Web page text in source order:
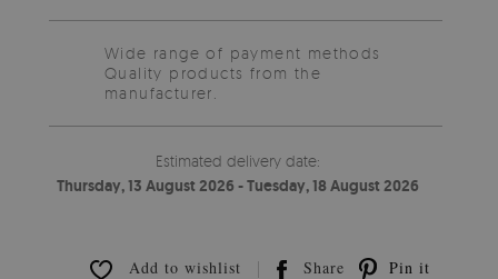
Wide range of payment methods
Quality products from the
manufacturer.
Estimated delivery date:
Thursday, 13 August 2026 - Tuesday, 18 August 2026
Add to wishlist Share Pin it